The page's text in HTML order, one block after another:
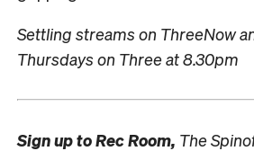
Settling streams on ThreeNow
Thursdays on Three at 8.30pm
Sign up toRec Room, The